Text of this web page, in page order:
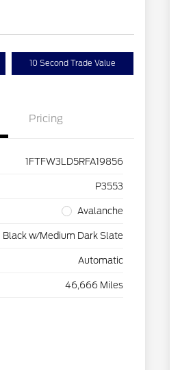
10 Second Trade Value
Pricing
1FTFW3LD5RFA19856
P3553
Avalanche
Black w/Medium Dark Slate
Automatic
46,666 Miles